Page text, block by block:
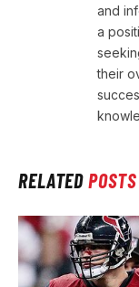
and
a
their
RELATEDPOSTS